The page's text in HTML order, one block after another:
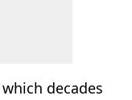
decades